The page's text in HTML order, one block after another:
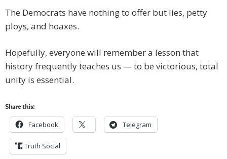
The Democrats have nothing to offer but lies, petty
ploys, and hoaxes.
Hopefully, everyone will remember a lesson that
history frequently teaches us — to be victorious, total
unity is essential.
Share this:
Facebook Telegram
Truth Social